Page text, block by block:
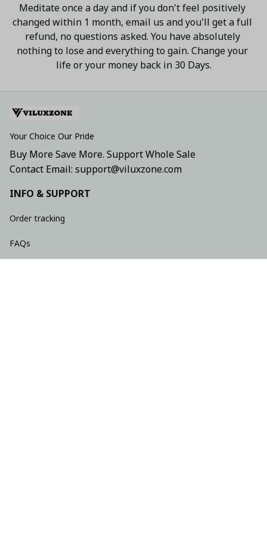
Meditate once a day and if you don't feel positively
changed within 1 month, email us and you'll get a full
refund, no questions asked. You have absolutely
nothing to lose and everything to gain. Change your
life or your money back in 30 Days.
Your Choice Our Pride
Buy More Save More. Support Whole Sale
Contact Email: support@viluxzone.com
INFO & SUPPORT
Order tracking
FAQs